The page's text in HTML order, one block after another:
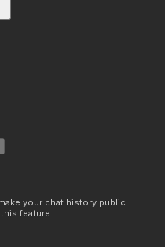
your chat history public.
feature.